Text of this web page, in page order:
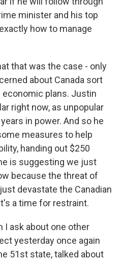
minister and his top
how to manage
that was the case - only
about Canada sort
plans. Justin
right now, as unpopular
in power. And so he
measures to help
handing out $250
is suggesting we just
because the threat of
devastate the Canadian
a time for restraint.
I ask about one other
yesterday once again
51st state, talked about